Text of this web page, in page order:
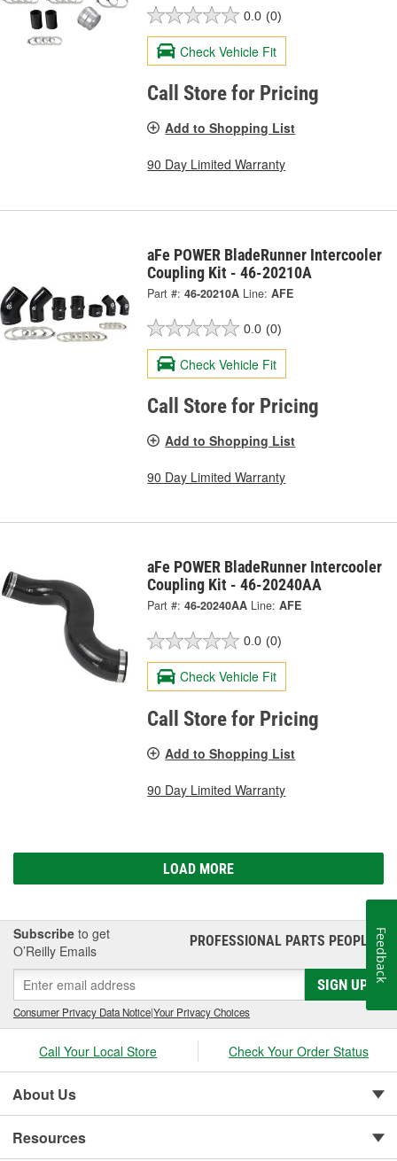
0.0 (0)
Check Vehicle Fit
Call Store for Pricing
Add to Shopping List
90 Day Limited Warranty
aFe POWER BladeRunner Intercooler
Coupling Kit - 46-20210A
Part #: 46-20210A Line: AFE
0.0 (0)
Check Vehicle Fit
Call Store for Pricing
Add to Shopping List
90 Day Limited Warranty
aFe POWER BladeRunner Intercooler
Coupling Kit - 46-20240AA
Part #: 46-20240AA Line: AFE
0.0 (0)
Check Vehicle Fit
Call Store for Pricing
Add to Shopping List
90 Day Limited Warranty
LOAD MORE
Subscribe to get
O’Reilly Emails
PROFESSIONAL PARTS PEOPLE®
SIGN UP
Consumer Privacy Data Notice|Your Privacy Choices
Call Your Local Store Check Your Order Status
About Us
Resources
Feedback